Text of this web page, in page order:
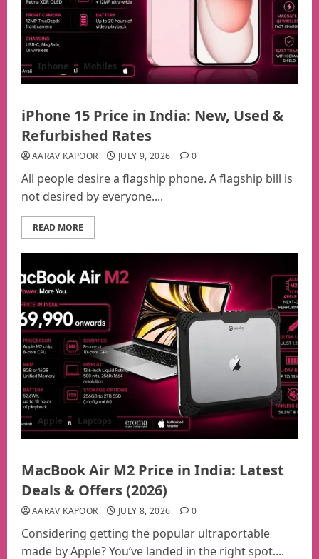
Iphone Mobiles
iPhone 15 Price in India: New, Used &
Refurbished Rates
AARAV KAPOOR JULY 9, 2026 0
All people desire a flagship phone. A flagship bill is
not desired by everyone....
READ MORE
Apple Laptops
MacBook Air M2 Price in India: Latest
Deals & Offers (2026)
AARAV KAPOOR JULY 8, 2026 0
Considering getting the popular ultraportable
made by Apple? You’ve landed in the right spot....